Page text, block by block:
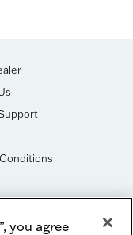
OR SHARE
you agree